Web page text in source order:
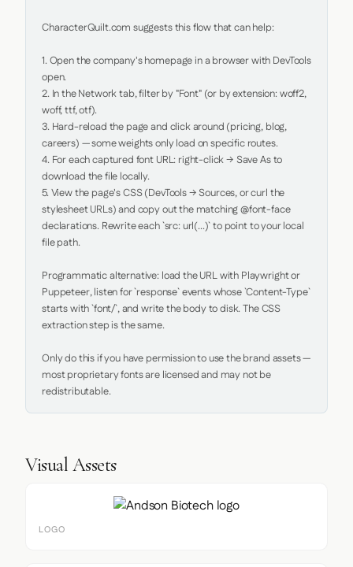
CharacterQuilt.com suggests this flow that can help:
1. Open the company's homepage in a browser with DevTools
open.
2. In the Network tab, filter by "Font" (or by extension: woff2,
woff, ttf, otf).
3. Hard-reload the page and click around (pricing, blog,
careers) — some weights only load on specific routes.
4. For each captured font URL: right-click → Save As to
download the file locally.
5. View the page's CSS (DevTools → Sources, or curl the
stylesheet URLs) and copy out the matching @font-face
declarations. Rewrite each `src: url(...)` to point to your local
file path.
Programmatic alternative: load the URL with Playwright or
Puppeteer, listen for `response` events whose `Content-Type`
starts with `font/`, and write the body to disk. The CSS
extraction step is the same.
Only do this if you have permission to use the brand assets —
most proprietary fonts are licensed and may not be
redistributable.
Visual Assets
LOGO